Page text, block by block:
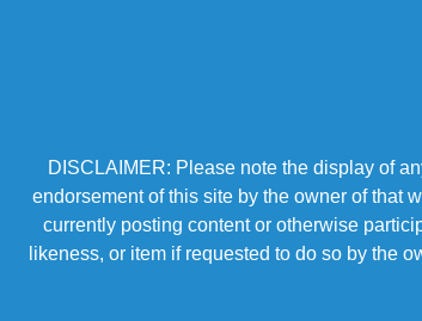
DISCLAIMER: Please note the display of
endorsement of this site by the owner of that
currently posting content or otherwise
likeness, or item if requested to do so by the